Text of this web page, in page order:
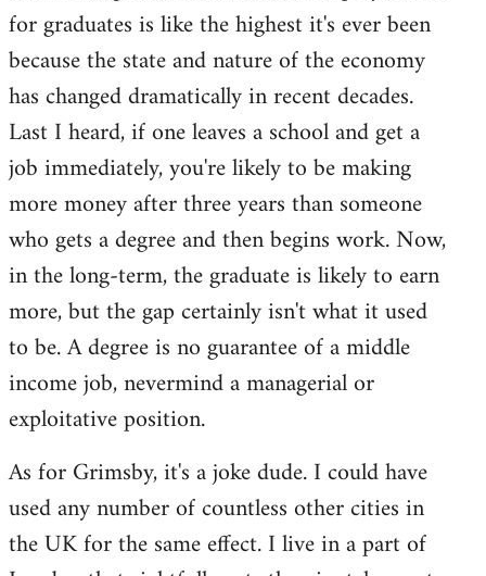
for graduates is like the highest it's ever been
because the state and nature of the economy
has changed dramatically in recent decades.
Last I heard, if one leaves a school and get a
job immediately, you're likely to be making
more money after three years than someone
who gets a degree and then begins work. Now,
in the long-term, the graduate is likely to earn
more, but the gap certainly isn't what it used
to be. A degree is no guarantee of a middle
income job, nevermind a managerial or
exploitative position.
As for Grimsby, it's a joke dude. I could have
used any number of countless other cities in
the UK for the same effect. I live in a part of